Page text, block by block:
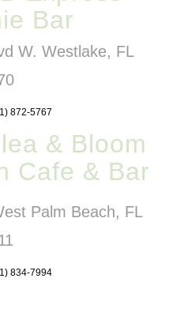
Bar
W. Westlake, FL
872-5767
& Bloom
Cafe & Bar
Palm Beach, FL
834-7994